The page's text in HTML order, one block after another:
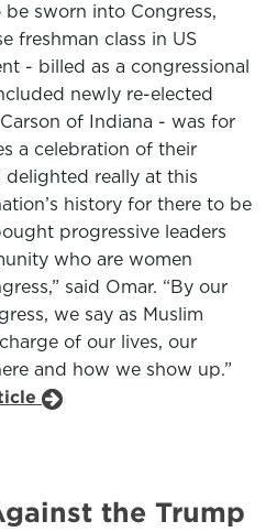
sworn into Congress,
freshman class in US
- billed as a congressional
newly re-elected
of Indiana - was for
a celebration of their
delighted really at this
history for there to be
progressive leaders
who are women
said Omar. “By our
we say as Muslim
of our lives, our
and how we show up.”
the Trump